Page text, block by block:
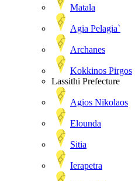
Matala
Agia Pelagia`
Archanes
Kokkinos Pirgos
Lassithi Prefecture
Agios Nikolaos
Elounda
Sitia
Ierapetra